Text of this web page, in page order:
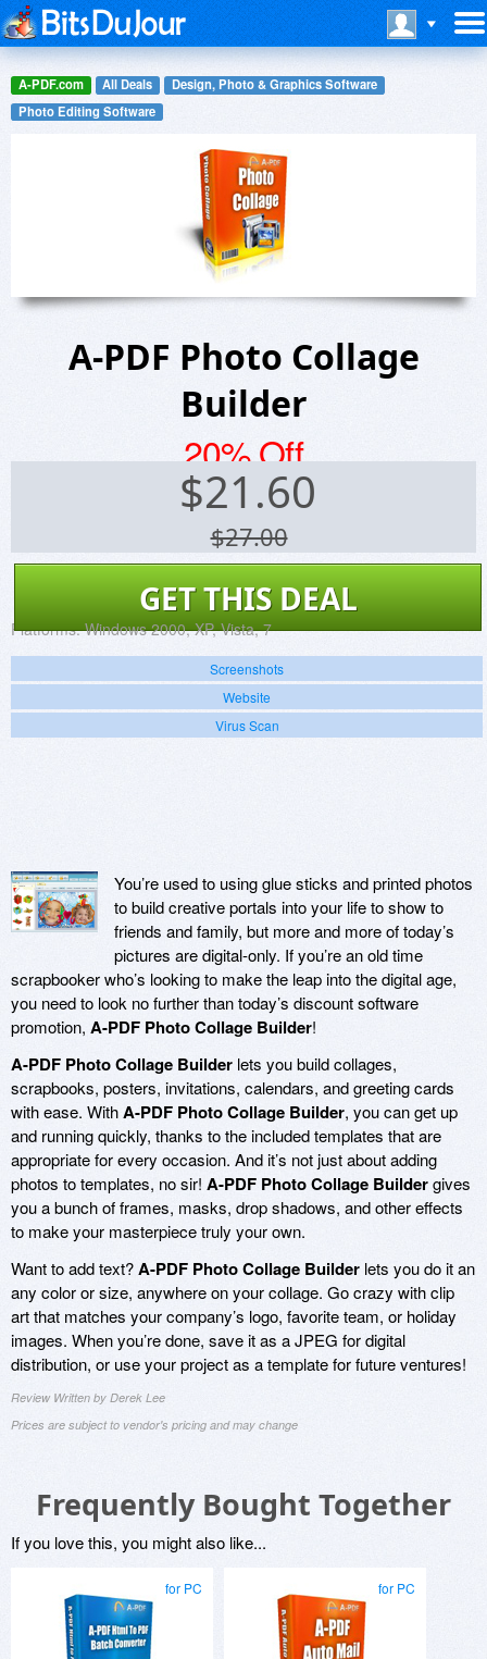
A-PDF.com All Deals
Design, Photo & Graphics Software
Photo Editing Software
A-PDF Photo Collage
Builder
20% Off
$21.60
$27.00
GET THIS DEAL
Platforms: Windows 2000, XP, Vista, 7
Screenshots
Website
Virus Scan
You’re used to using glue sticks and printed photos
to build creative portals into your life to show to
friends and family, but more and more of today’s
pictures are digital-only. If you’re an old time
scrapbooker who’s looking to make the leap into the digital age,
you need to look no further than today’s discount software
promotion, A-PDF Photo Collage Builder!
A-PDF Photo Collage Builder lets you build collages,
scrapbooks, posters, invitations, calendars, and greeting cards
with ease. WithA-PDF Photo Collage Builder, you can get up
and running quickly, thanks to the included templates that are
appropriate for every occasion. And it’s not just about adding
photos to templates, no sir! A-PDF Photo Collage Buildergives
you a bunch of frames, masks, drop shadows, and other effects
to make your masterpiece truly your own.
Want to add text?A-PDF Photo Collage Builder lets you do it an
any color or size, anywhere on your collage. Go crazy with clip
art that matches your company’s logo, favorite team, or holiday
images. When you’re done, save it as a JPEG for digital
distribution, or use your project as a template for future ventures!
Review Written by Derek Lee
Prices are subject to vendor's pricing and may change
Frequently Bought Together
If you love this, you might also like...
for PC for PC